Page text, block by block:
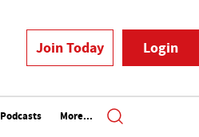
Join Today Login
Podcasts More...